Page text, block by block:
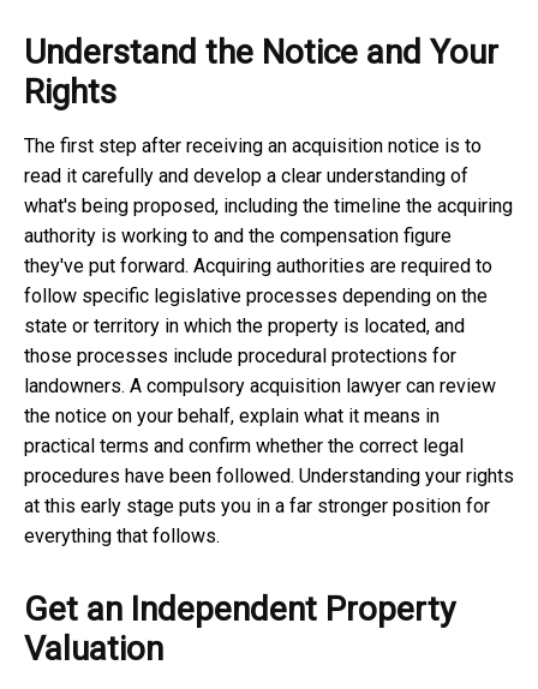
Understand the Notice and Your
Rights
The first step after receiving an acquisition notice is to
read it carefully and develop a clear understanding of
what's being proposed, including the timeline the acquiring
authority is working to and the compensation figure
they've put forward. Acquiring authorities are required to
follow specific legislative processes depending on the
state or territory in which the property is located, and
those processes include procedural protections for
landowners. A compulsory acquisition lawyer can review
the notice on your behalf, explain what it means in
practical terms and confirm whether the correct legal
procedures have been followed. Understanding your rights
at this early stage puts you in a far stronger position for
everything that follows.
Get an Independent Property
Valuation